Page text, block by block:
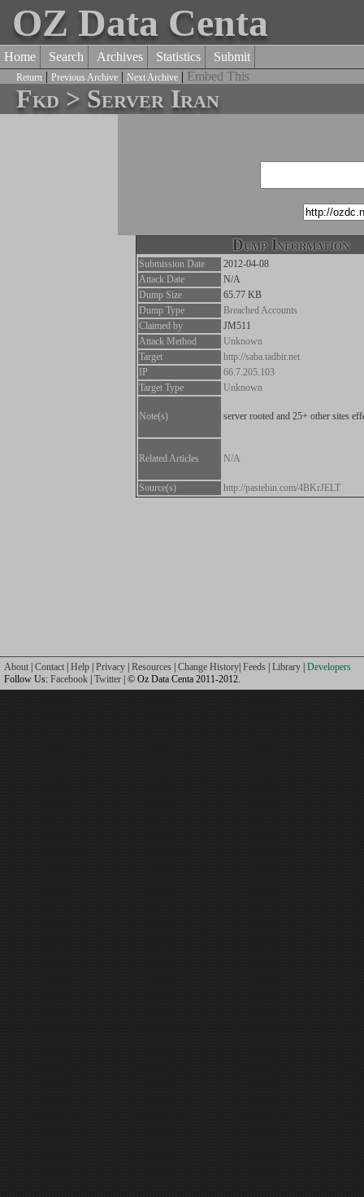
OZ Data Centa
Home Search Archives Statistics Submit
Return | Previous Archive | Next Archive | Embed This
Fkd > Server Iran
Dump Information
Submission Date
2012-04-08
Attack Date
N/A
Dump Size
65.77 KB
Dump Type
Breached Accounts
Claimed by
JM511
Attack Method
Unknown
Target
http://saba.tadbir.net
IP
66.7.205.103
Target Type
Unknown
Note(s) server rooted and 25+ other sites
Related Articles N/A
Source(s) http://pastebin.com/4BKrJELT
About Contact Help Privacy Resources Change History Feeds Library Developers
Follow Us: Facebook Twitter | © Oz Data Centa 2011-2012.